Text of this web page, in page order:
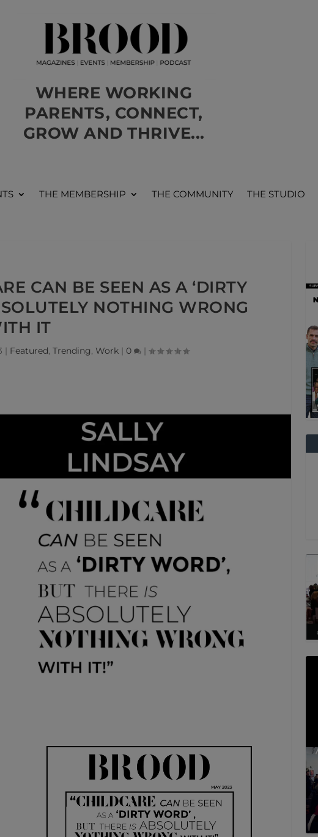
WHERE WORKING
PARENTS, CONNECT,
GROW AND THRIVE...
THE MEMBERSHIP THE COMMUNITY THE STUDIO
CAN BE SEEN AS A ‘DIRTY
NOTHING WRONG
IT
| Featured,Trending,Work | 0 |